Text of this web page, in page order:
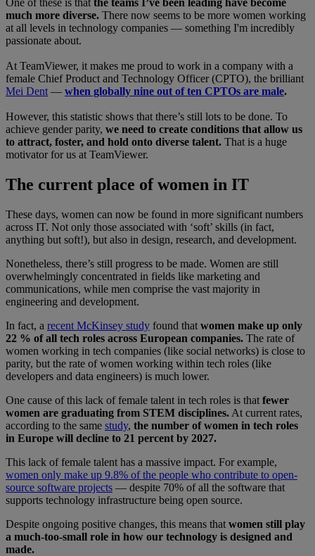
One of these is that the teams I’ve been leading have become
much more diverse. There now seems to be more women working
at all levels in technology companies — something I'm incredibly
passionate about.
At TeamViewer, it makes me proud to work in a company with a
female Chief Product and Technology Officer (CPTO), the brilliant
Mei Dent — when globally nine out of ten CPTOs are male.
However, this statistic shows that there’s still lots to be done. To
achieve gender parity, we need to create conditions that allow us
to attract, foster, and hold onto diverse talent. That is a huge
motivator for us at TeamViewer.
The current place of women in IT
These days, women can now be found in more significant numbers
across IT. Not only those associated with ‘soft’ skills (in fact,
anything but soft!), but also in design, research, and development.
Nonetheless, there’s still progress to be made. Women are still
overwhelmingly concentrated in fields like marketing and
communications, while men comprise the vast majority in
engineering and development.
In fact, a recent McKinsey study found that women make up only
22 % of all tech roles across European companies. The rate of
women working in tech companies (like social networks) is close to
parity, but the rate of women working within tech roles (like
developers and data engineers) is much lower.
One cause of this lack of female talent in tech roles is that fewer
women are graduating from STEM disciplines. At current rates,
according to the same study, the number of women in tech roles
in Europe will decline to 21 percent by 2027.
This lack of female talent has a massive impact. For example,
women only make up 9.8% of the people who contribute to open-
source software projects — despite 70% of all the software that
supports technology infrastructure being open source.
Despite ongoing positive changes, this means that women still play
a much-too-small role in how our technology is designed and
made.